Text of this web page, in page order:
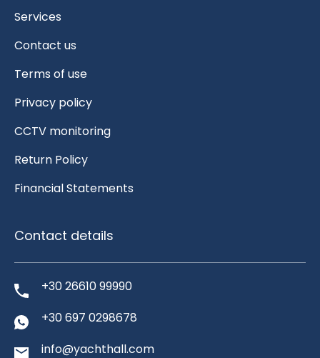
Services
Contact us
Terms of use
Privacy policy
CCTV monitoring
Return Policy
Financial Statements
Contact details
+30 26610 99990
+30 697 0298678
info@yachthall.com